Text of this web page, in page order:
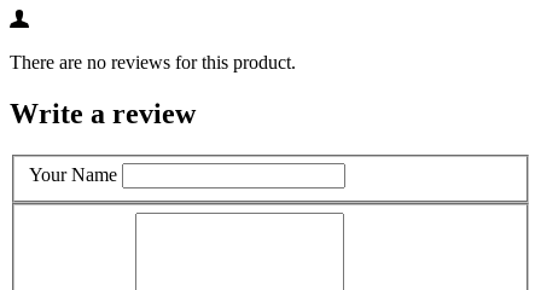
There are no reviews for this product.
Write a review
Your Name